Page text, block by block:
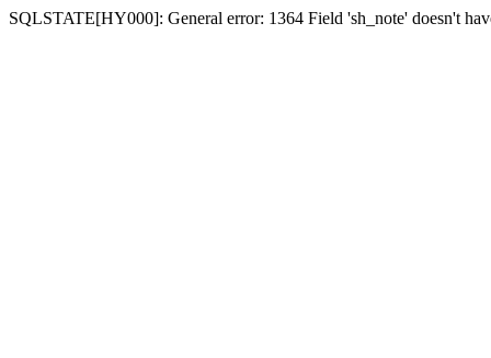
SQLSTATE[HY000]: General error: 1364 Field 'sh_note' doesn't